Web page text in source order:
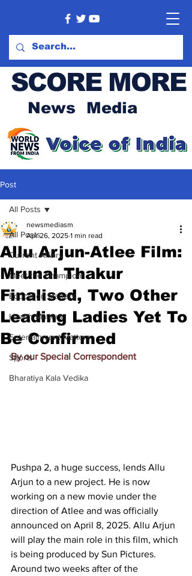
SCORE MORE
News Media
Post
All Posts
Current Affairs
Meet the Champion
Education Matters
Health Matters
Entertainment Matters
Sports
Bharatiya Kala Vedika
All Posts
Allu Arjun-Atlee Film:
Mrunal Thakur
Finalised, Two Other
Leading Ladies Yet To
Be Confirmed
newsmediasm
Apr 26, 2025 1 min read
By our Special Correspondent
Pushpa 2, a huge success, lends Allu
Arjun to a new project. He is now
working on a new movie under the
direction of Atlee and was officially
announced on April 8, 2025. Allu Arjun
will play the main role in this film, which
is being produced by Sun Pictures.
Around two weeks after of the